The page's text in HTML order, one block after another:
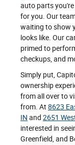
auto parts
for you. Our
waiting to show
looks like. Our
primed to
checkups, and
Simply put,
ownership
from all over to
from. At 8623
IN and 2651
interested in
Greenfield, and